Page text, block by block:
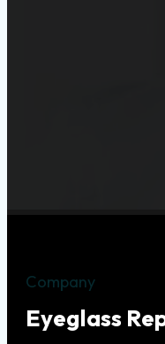
Company
Eyeglass